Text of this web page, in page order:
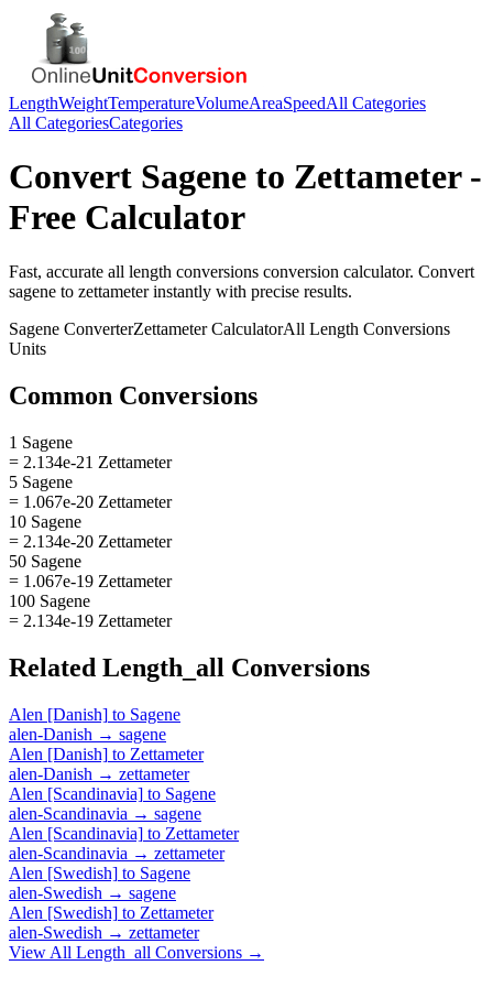
LengthWeightTemperatureVolumeAreaSpeedAll Categories
All CategoriesCategories
Convert Sagene to Zettameter-
Free Calculator
Fast, accurate all length conversions conversion calculator. Convert
sagene to zettameterinstantly with precise results.
Sagene ConverterZettameterCalculatorAll Length Conversions
Units
Common Conversions
1 Sagene
= 2.134e-21 Zettameter
5 Sagene
= 1.067e-20 Zettameter
10 Sagene
= 2.134e-20 Zettameter
50 Sagene
= 1.067e-19 Zettameter
100 Sagene
= 2.134e-19 Zettameter
Related Length_all Conversions
Alen [Danish] to Sagene
alen-Danish → sagene
Alen [Danish] to Zettameter
alen-Danish → zettameter
Alen [Scandinavia] to Sagene
alen-Scandinavia → sagene
Alen [Scandinavia] to Zettameter
alen-Scandinavia → zettameter
Alen [Swedish] to Sagene
alen-Swedish → sagene
Alen [Swedish] to Zettameter
alen-Swedish → zettameter
View All Length_all Conversions →